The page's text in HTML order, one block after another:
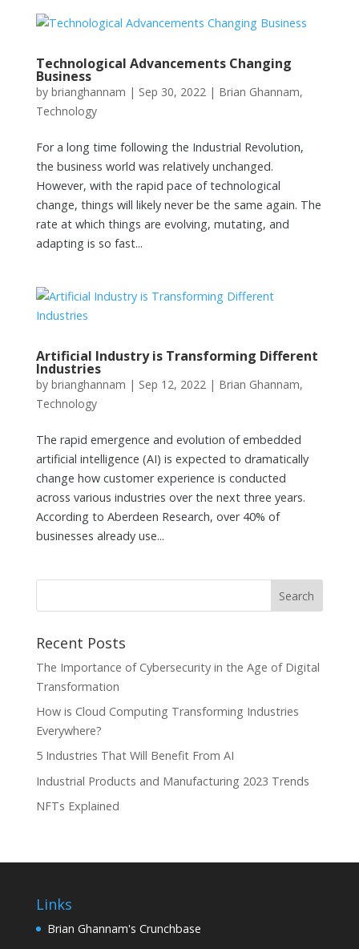
Technological Advancements Changing
Business
by brianghannam | Sep 30, 2022| Brian Ghannam,
Technology
For a long time following the Industrial Revolution,
the business world was relatively unchanged.
However, with the rapid pace of technological
change, things will likely never be the same again. The
rate at which things are evolving, mutating, and
adapting is so fast...
Artificial Industry is Transforming Different
Industries
by brianghannam | Sep 12, 2022| Brian Ghannam,
Technology
The rapid emergence and evolution of embedded
artificial intelligence (AI) is expected to dramatically
change how customer experience is conducted
across various industries over the next three years.
According to Aberdeen Research, over 40% of
businesses already use...
Recent Posts
The Importance of Cybersecurity in the Age of Digital
Transformation
How is Cloud Computing Transforming Industries
Everywhere?
5 Industries That Will Benefit From AI
Industrial Products and Manufacturing 2023 Trends
NFTs Explained
Links
Brian Ghannam's Crunchbase